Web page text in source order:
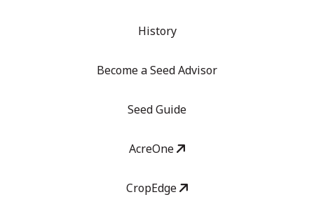
History
Become a Seed Advisor
Seed Guide
AcreOne
CropEdge